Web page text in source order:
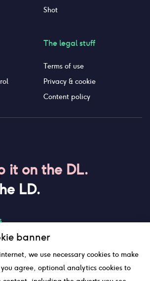
it on the DL.
LD.
Shot
The legal stuff
Terms of use
Privacy & cookie
Content policy
banner
we use necessary cookies to make
agree, optional analytics cookies to